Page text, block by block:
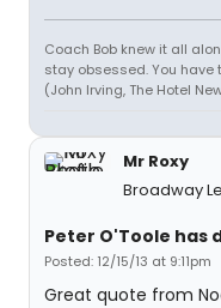
Coach Bob knew it all
stay obsessed. You
(John Irving, The Hotel
Mr Roxy
Broadway
Peter O'Toole has
Posted: 12/15/13 at 9:11pm
Great quote from